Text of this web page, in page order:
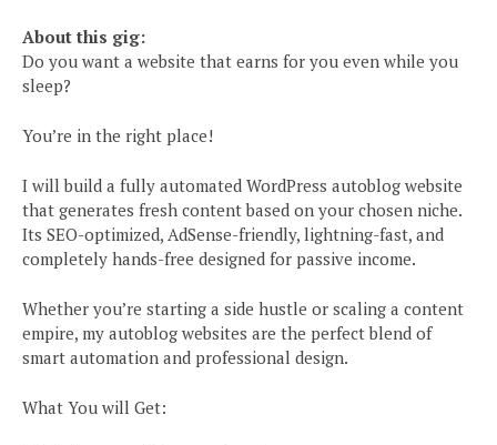
About this gig:
Do you want a website that earns for you even while you
sleep?
You’re in the right place!
I will build a fully automated WordPress autoblog website
that generates fresh content based on your chosen niche.
Its SEO-optimized, AdSense-friendly, lightning-fast, and
completely hands-free designed for passive income.
Whether you’re starting a side hustle or scaling a content
empire, my autoblog websites are the perfect blend of
smart automation and professional design.
What You will Get: